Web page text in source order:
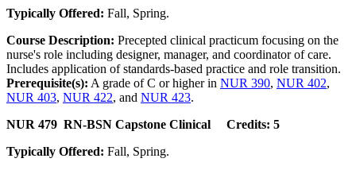
Typically Offered: Fall, Spring.
Course Description: Precepted clinical practicum focusing on the
nurse's role including designer, manager, and coordinator of care.
Includes application of standards-based practice and role transition.
Prerequisite(s): A grade of C or higher in NUR 390, NUR 402,
NUR 403, NUR 422, and NUR 423.
NUR 479 RN-BSN Capstone Clinical Credits: 5
Typically Offered: Fall, Spring.